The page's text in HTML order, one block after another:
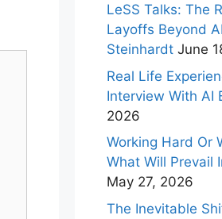
LeSS Talks: The
Layoffs Beyond
Steinhardt June
Real Life
Interview With AI
2026
Working Hard Or
What Will Prevail
May 27, 2026
The Inevitable